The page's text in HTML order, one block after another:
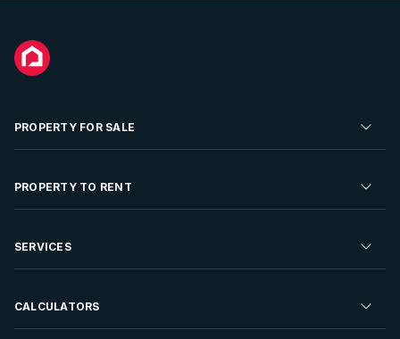
PROPERTY FOR SALE
Residential Property for Sale
Developments For Sale
PROPERTY TO RENT
Residential Property to Rent
Rent Your Property
SERVICES
Sell your Property
CALCULATORS